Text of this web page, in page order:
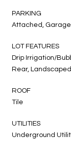
PARKING
Attached, Garage
LOT FEATURES
Drip Irrigation/
Rear,
ROOF
Tile
UTILITIES
Underground